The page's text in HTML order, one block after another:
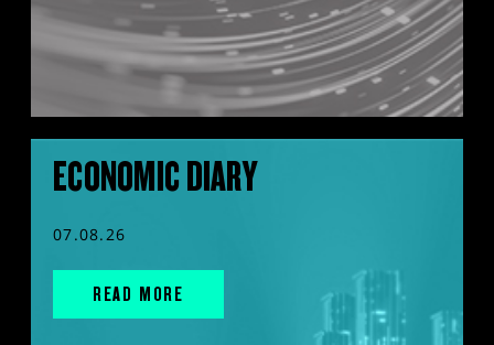
ECONOMIC DIARY
07.08.26
READ MORE